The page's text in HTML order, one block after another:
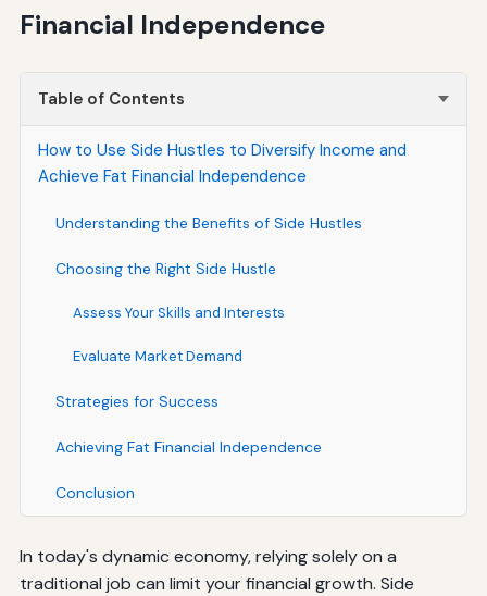
Financial Independence
Table of Contents
How to Use Side Hustles to Diversify Income and
Achieve Fat Financial Independence
Understanding the Benefits of Side Hustles
Choosing the Right Side Hustle
Assess Your Skills and Interests
Evaluate Market Demand
Strategies for Success
Achieving Fat Financial Independence
Conclusion
In today's dynamic economy, relying solely on a
traditional job can limit your financial growth. Side